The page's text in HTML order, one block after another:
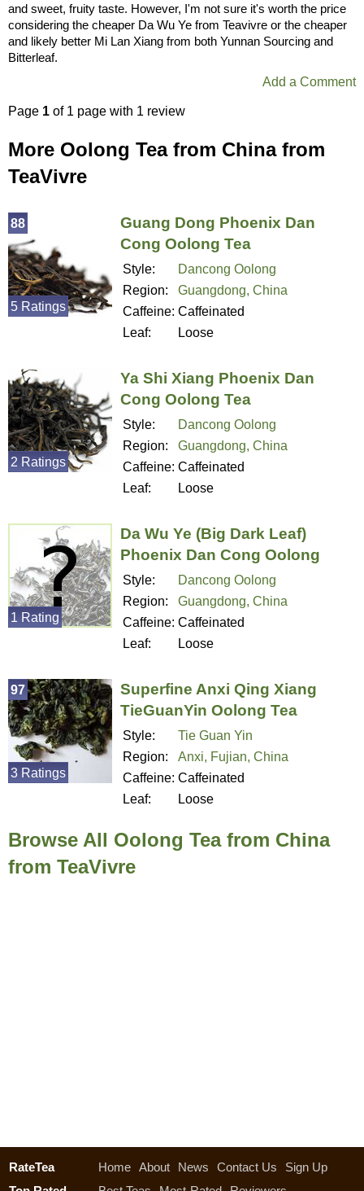
and sweet, fruity taste. However, I'm not sure it's worth the price
considering the cheaper Da Wu Ye from Teavivre or the cheaper
and likely better Mi Lan Xiang from both Yunnan Sourcing and
Bitterleaf.
Add a Comment
Page 1 of 1 page with 1 review
More Oolong Tea from China from
TeaVivre
Guang Dong Phoenix Dan
Cong Oolong Tea
Style:
Dancong Oolong
Region:
Guangdong, China
Caffeine: Caffeinated
Leaf:
Loose
88
5 Ratings
Ya Shi Xiang Phoenix Dan
Cong Oolong Tea
Style:
Dancong Oolong
Region:
Guangdong, China
Caffeine: Caffeinated
Leaf:
Loose
2 Ratings
Da Wu Ye (Big Dark Leaf)
Phoenix Dan Cong Oolong
Style:
Dancong Oolong
Region:
Guangdong, China
Caffeine: Caffeinated
Leaf:
Loose
1 Rating
Superfine Anxi Qing Xiang
TieGuanYin Oolong Tea
Style:
Tie Guan Yin
Region:
Anxi, Fujian, China
Caffeine: Caffeinated
Leaf:
Loose
97
3 Ratings
Browse All Oolong Tea from China
from TeaVivre
RateTea Home About News Contact Us
Sign Up